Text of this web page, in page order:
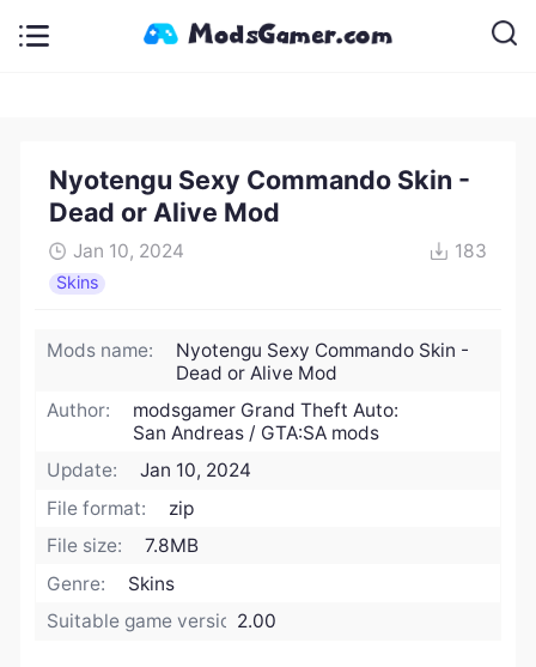
Nyotengu Sexy Commando Skin -
Dead or Alive Mod
Jan 10, 2024 183
Skins
Mods name:
Nyotengu Sexy Commando Skin -
Dead or Alive Mod
Author:
modsgamer Grand Theft Auto:
San Andreas / GTA:SA mods
Update:
Jan 10, 2024
File format:
zip
File size:
7.8MB
Genre:
Skins
Suitable game version:2.00